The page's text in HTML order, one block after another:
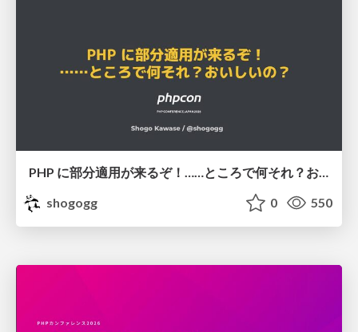
PHP に部分適用が来るぞ！……ところで何それ？おいしいの？ #phpcon / phpcon-2026
shogogg
0 550